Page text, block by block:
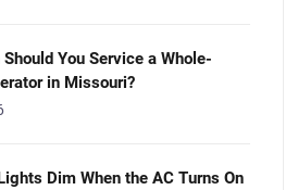
You Service a Whole-
in Missouri?
Dim When the AC Turns On